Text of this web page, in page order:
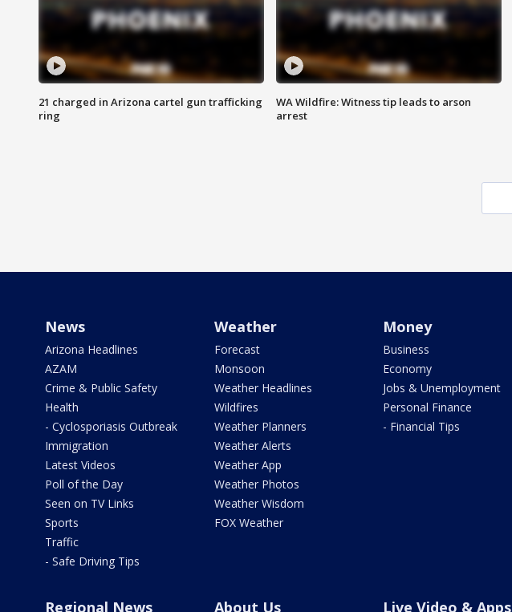
21 charged in Arizona cartel gun trafficking
ring
WA Wildfire: Witness tip leads to arson
arrest
News
Arizona Headlines
AZAM
Crime & Public Safety
Health
- Cyclosporiasis Outbreak
Immigration
Latest Videos
Poll of the Day
Seen on TV Links
Sports
Traffic
- Safe Driving Tips
Weather
Forecast
Monsoon
Weather Headlines
Wildfires
Weather Planners
Weather Alerts
Weather App
Weather Photos
Weather Wisdom
FOX Weather
Money
Business
Economy
Jobs & Unemployment
Personal Finance
- Financial Tips
Regional News About Us Live Video & Apps